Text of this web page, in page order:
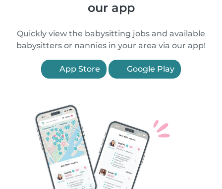
our app
Quickly view the babysitting jobs and available
babysitters or nannies in your area via our app!
App Store Google Play